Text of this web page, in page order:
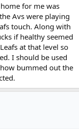
for me was
Avs were playing
touch. Along with
if healthy seemed
at that level so
I should be used
bummed out the